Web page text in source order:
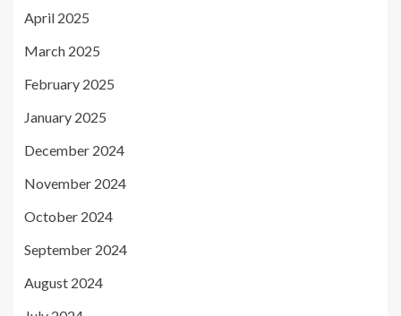
April 2025
March 2025
February 2025
January 2025
December 2024
November 2024
October 2024
September 2024
August 2024